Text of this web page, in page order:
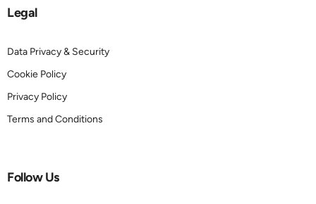
Legal
Data Privacy & Security
Cookie Policy
Privacy Policy
Terms and Conditions
Follow Us